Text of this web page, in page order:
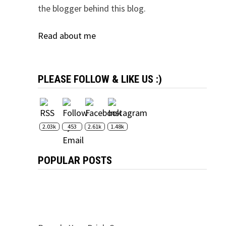
the blogger behind this blog.
Read about me
PLEASE FOLLOW & LIKE US :)
2.03k 453 2.61k 1.48k
POPULAR POSTS